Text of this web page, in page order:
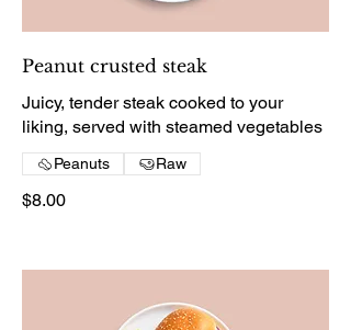
Peanut crusted steak
Juicy, tender steak cooked to your
liking, served with steamed vegetables
$8.00
Peanuts Raw